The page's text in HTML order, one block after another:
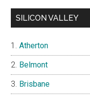
SILICON VALLEY
Atherton
Belmont
Brisbane